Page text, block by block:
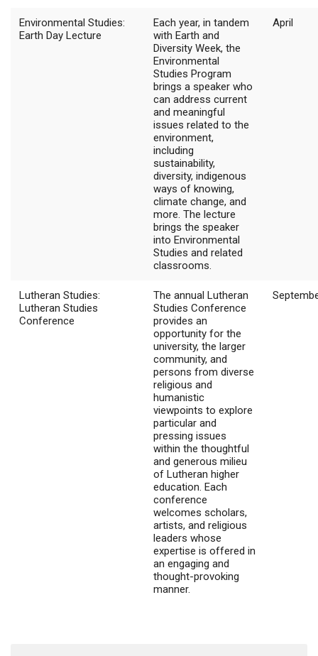
Environmental Studies:
Earth Day Lecture
Each year, in tandem
with Earth and
Diversity Week, the
Environmental
Studies Program
brings a speaker who
can address current
and meaningful
issues related to the
environment,
including
sustainability,
diversity, indigenous
ways of knowing,
climate change, and
more. The lecture
brings the speaker
into Environmental
Studies and related
classrooms.
April
Lutheran Studies:
Lutheran Studies
Conference
The annual Lutheran
Studies Conference
provides an
opportunity for the
university, the larger
community, and
persons from diverse
religious and
humanistic
viewpoints to explore
particular and
pressing issues
within the thoughtful
and generous milieu
of Lutheran higher
education. Each
conference
welcomes scholars,
artists, and religious
leaders whose
expertise is offered in
an engaging and
thought-provoking
manner.